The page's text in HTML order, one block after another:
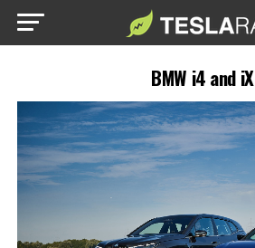
BMW i4 and iX